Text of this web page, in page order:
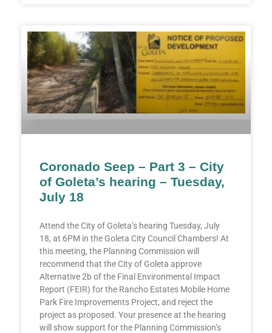
Coronado Seep – Part 3 – City
of Goleta’s hearing – Tuesday,
July 18
Attend the City of Goleta’s hearing Tuesday, July
18, at 6PM in the Goleta City Council Chambers! At
this meeting, the Planning Commission will
recommend that the City of Goleta approve
Alternative 2b of the Final Environmental Impact
Report (FEIR) for the Rancho Estates Mobile Home
Park Fire Improvements Project, and reject the
project as proposed. Your presence at the hearing
will show support for the Planning Commission’s